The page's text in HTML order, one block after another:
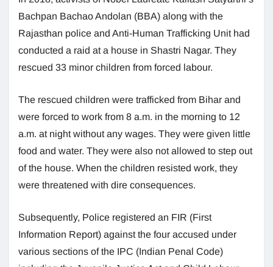
Bachpan Bachao Andolan (BBA) along with the
Rajasthan police and Anti-Human Trafficking Unit had
conducted a raid at a house in Shastri Nagar. They
rescued 33 minor children from forced labour.
The rescued children were trafficked from Bihar and
were forced to work from 8 a.m. in the morning to 12
a.m. at night without any wages. They were given little
food and water. They were also not allowed to step out
of the house. When the children resisted work, they
were threatened with dire consequences.
Subsequently, Police registered an FIR (First
Information Report) against the four accused under
various sections of the IPC (Indian Penal Code)